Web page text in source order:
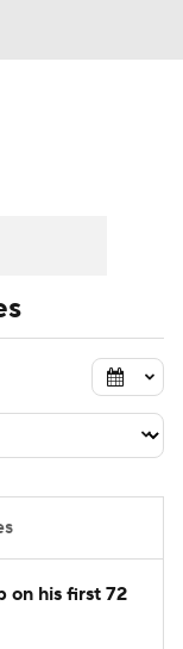
on his first 72